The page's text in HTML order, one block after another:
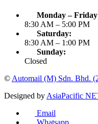
Monday –
8:30 AM – 5:00 PM
Saturday:
8:30 AM – 1:00 PM
Sunday:
Closed
© Automail (M) Sdn. Bhd.
Designed by AsiaPacific
Email
Whatsapp